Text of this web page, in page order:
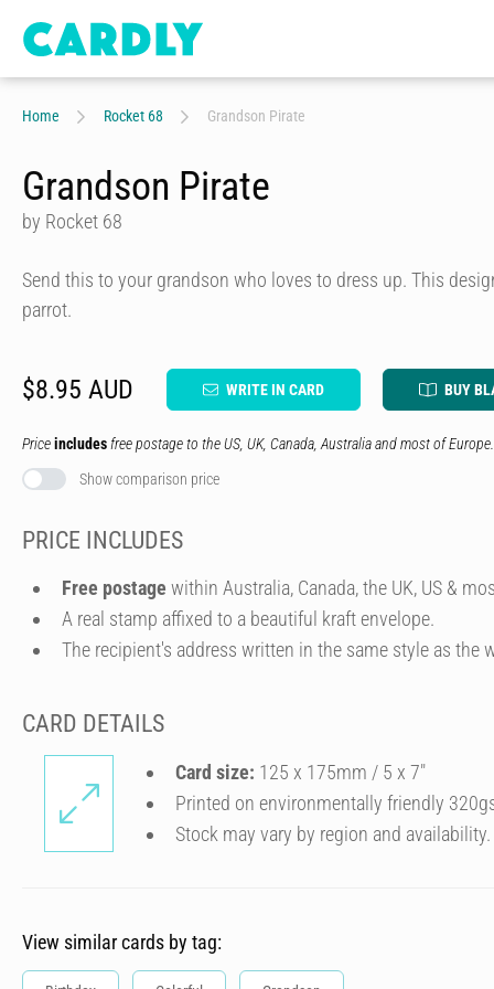
Home Rocket 68 Grandson Pirate
Grandson Pirate
by Rocket 68
Send this to your grandson who loves to dress up. This
parrot.
$8.95 AUD WRITE IN CARD BUY
Priceincludes free postage to the US, UK, Canada, Australia and most of Europe.
Show comparison price
PRICE INCLUDES
Free postage within Australia, Canada, the UK, US &
A real stamp affixed to a beautiful kraft envelope.
The recipient's address written in the same style as the
CARD DETAILS
Card size: 125 x 175mm / 5 x 7″
Printed on environmentally friendly
Stock may vary by region and availability.
View similar cards by tag: